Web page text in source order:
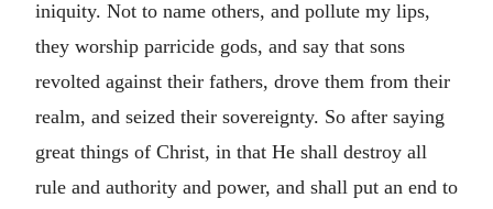
iniquity. Not to name others, and pollute my lips,
they worship parricide gods, and say that sons
revolted against their fathers, drove them from their
realm, and seized their sovereignty. So after saying
great things of Christ, in that He shall destroy all
rule and authority and power, and shall put an end to